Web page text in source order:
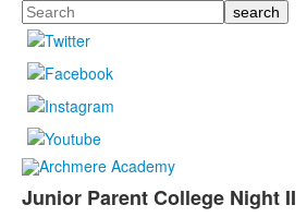
Search
Junior Parent College Night II